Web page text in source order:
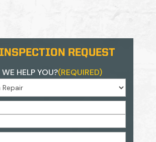
INSPECTION REQUEST
HELP YOU?(REQUIRED)